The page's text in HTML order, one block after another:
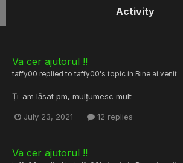
Activity
Va cer ajutorul !!
taffy00 replied to taffy00's topic in Bine ai venit
Ți-am lăsat pm, mulțumesc mult
July 23, 2021 12 replies
Va cer ajutorul !!